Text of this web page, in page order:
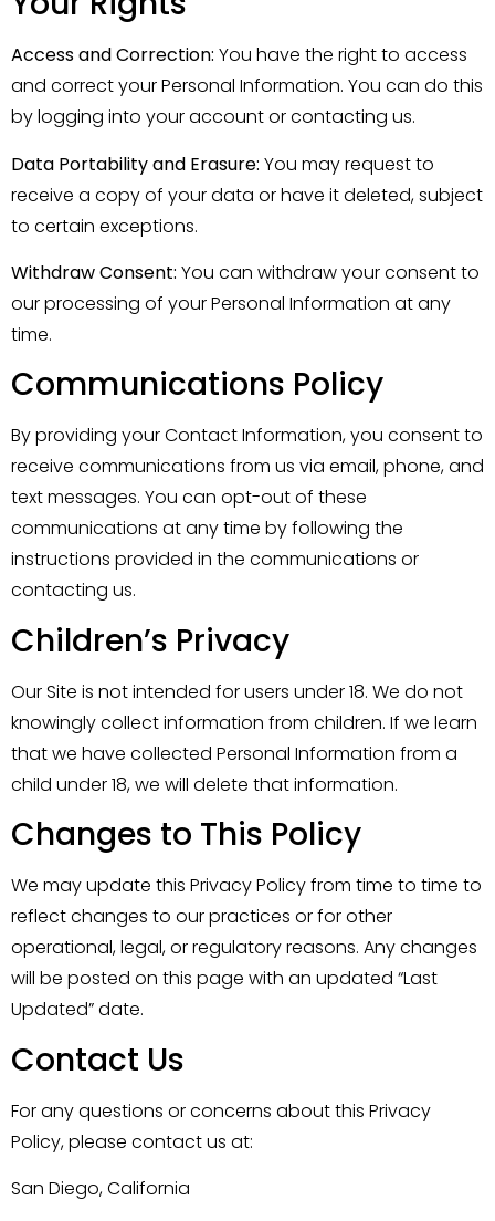
Access and Correction: You have the right to access
and correct your Personal Information. You can do this
by logging into your account or contacting us.
Data Portability and Erasure: You may request to
receive a copy of your data or have it deleted, subject
to certain exceptions.
Withdraw Consent: You can withdraw your consent to
our processing of your Personal Information at any
time.
Communications Policy
By providing your Contact Information, you consent to
receive communications from us via email, phone, and
text messages. You can opt-out of these
communications at any time by following the
instructions provided in the communications or
contacting us.
Children’s Privacy
Our Site is not intended for users under 18. We do not
knowingly collect information from children. If we learn
that we have collected Personal Information from a
child under 18, we will delete that information.
Changes to This Policy
We may update this Privacy Policy from time to time to
reflect changes to our practices or for other
operational, legal, or regulatory reasons. Any changes
will be posted on this page with an updated “Last
Updated” date.
Contact Us
For any questions or concerns about this Privacy
Policy, please contact us at:
San Diego, California